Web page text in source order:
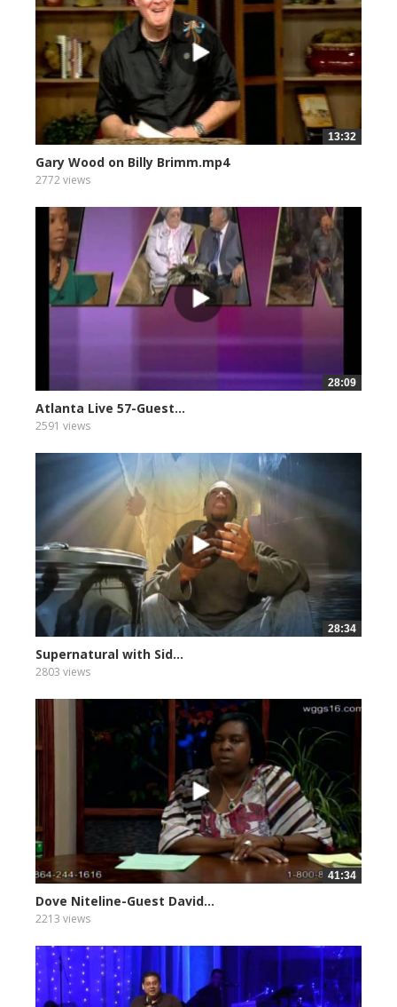
13:32
Gary Wood on Billy Brimm.mp4
2772 views
28:09
Atlanta Live 57-Guest...
2591 views
28:34
Supernatural with Sid...
2803 views
41:34
Dove Niteline-Guest David...
2213 views